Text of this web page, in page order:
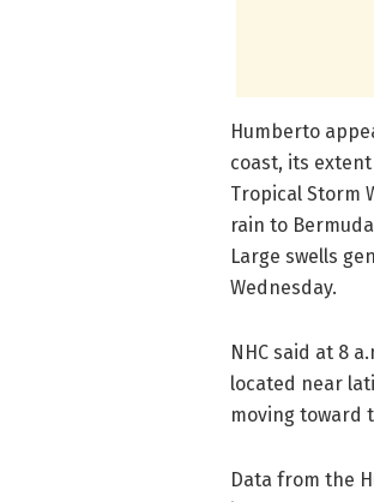
Humberto
coast, its
Tropical Storm
rain to
Large swells
Wednesday.
NHC said at 8
located near
moving toward
Data from the